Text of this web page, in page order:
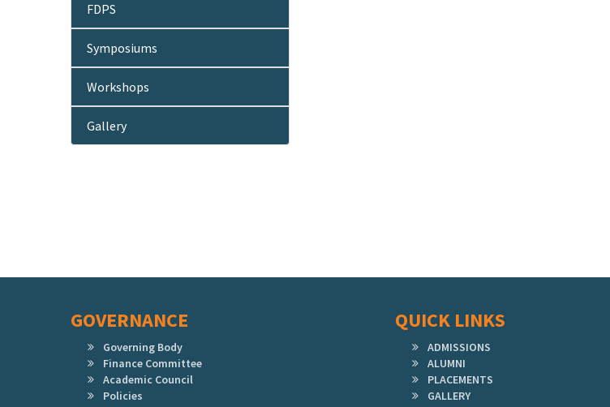
FDPS
Symposiums
Workshops
Gallery
GOVERNANCE
Governing Body
Finance Committee
Academic Council
Policies
QUICK LINKS
ADMISSIONS
ALUMNI
PLACEMENTS
GALLERY